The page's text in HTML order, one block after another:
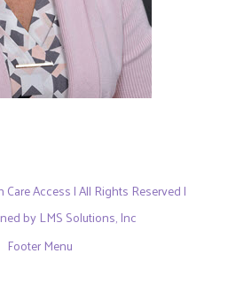
Access | All Rights Reserved |
by LMS Solutions, Inc
Footer Menu